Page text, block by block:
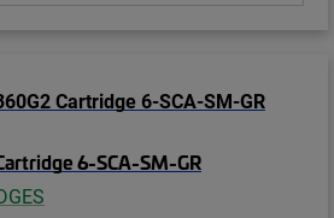
6-SCA-SM-GR